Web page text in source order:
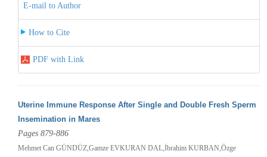
E-mail to Author
How to Cite
PDF with Link
Uterine Immune Response After Single and Double Fresh Sperm
Insemination in Mares
Pages 879-886
Mehmet Can GÜNDÜZ,Gamze EVKURAN DAL,İbrahim KURBAN,Özge